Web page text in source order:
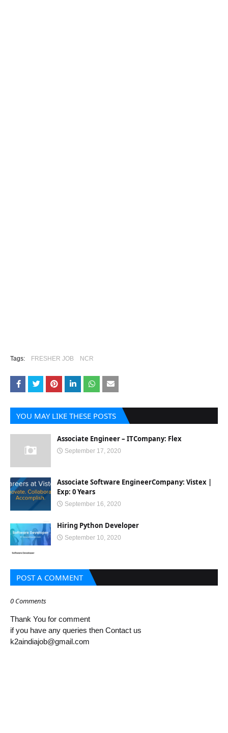
Tags: FRESHER JOB NCR
YOU MAY LIKE THESE POSTS
Associate Engineer – ITCompany: Flex
September 17, 2020
Associate Software EngineerCompany: Vistex |
Exp: 0 Years
September 16, 2020
Hiring Python Developer
September 10, 2020
POST A COMMENT
0 Comments
Thank You for comment
if you have any queries then Contact us
k2aindiajob@gmail.com